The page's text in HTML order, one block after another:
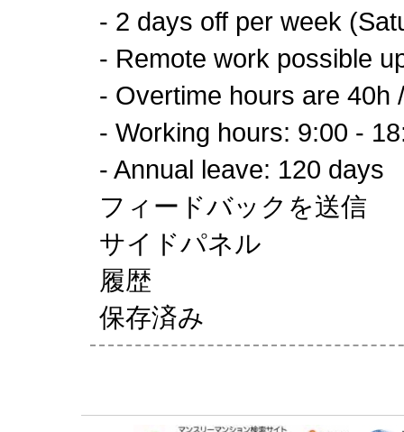
- 2 days off per week
- Remote work possible
- Overtime hours are 40h
- Working hours: 9:00 -
- Annual leave: 120 days
フィードバックを送信
サイドパネル
履歴
保存済み